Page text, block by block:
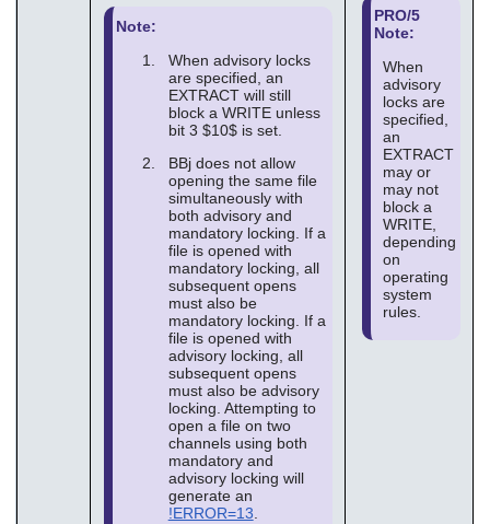
Note:
When advisory locks
are specified, an
EXTRACT will still
block a WRITE unless
bit 3 $10$ is set.
BBj does not allow
opening the same file
simultaneously with
both advisory and
mandatory locking. If a
file is opened with
mandatory locking, all
subsequent opens
must also be
mandatory locking. If a
file is opened with
advisory locking, all
subsequent opens
must also be advisory
locking. Attempting to
open a file on two
channels using both
mandatory and
advisory locking will
generate an
!ERROR=13.
PRO/5
Note:
When
advisory
locks are
specified,
an
EXTRACT
may or
may not
block a
WRITE,
depending
on
operating
system
rules.